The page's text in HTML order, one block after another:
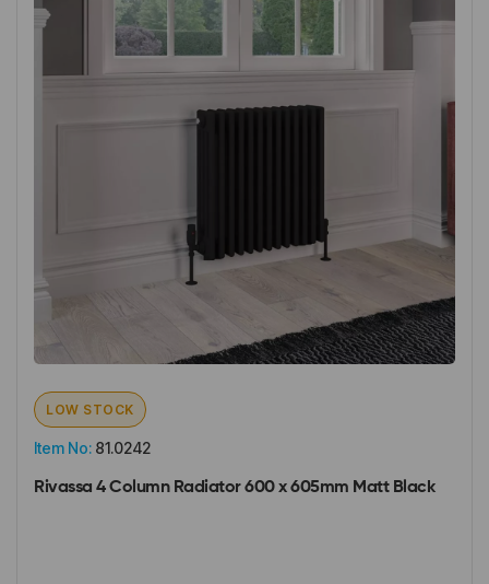
Item No: 81.0242
LOW STOCK
Rivassa 4 Column Radiator 600 x 605mm Matt Black